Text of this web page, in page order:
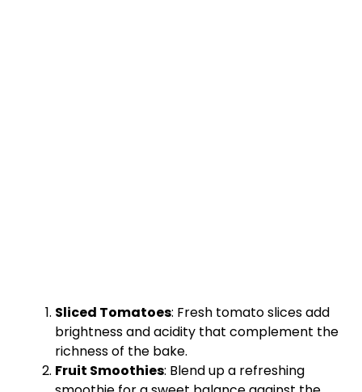
Sliced Tomatoes: Fresh tomato slices add
brightness and acidity that complement the
richness of the bake.
Fruit Smoothies: Blend up a refreshing